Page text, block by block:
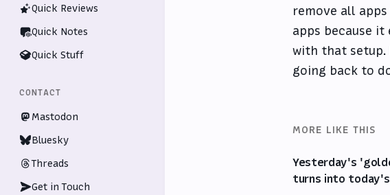
Quick Reviews
Quick Notes
Quick Stuff
CONTACT
Mastodon
Bluesky
Threads
Get in Touch
remove all
apps because
with that setup.
going back to
MORE LIKE THIS
Yesterday's
turns into